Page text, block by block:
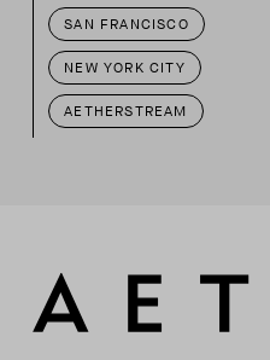
SAN FRANCISCO
NEW YORK CITY
AETHERSTREAM